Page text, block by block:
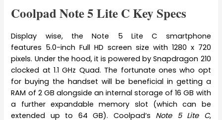
Coolpad Note 5 Lite C Key Specs
Display wise, the Note 5 Lite C smartphone
features 5.0-inch Full HD screen size with 1280 x 720
pixels. Under the hood, it is powered by Snapdragon 210
clocked at 1.1 GHz Quad. The fortunate ones who opt
for buying the handset will be beneficial in getting a
RAM of 2 GB alongside an internal storage of 16 GB with
a further expandable memory slot (which can be
extended up to 64 GB). Coolpad’s Note 5 Lite C,